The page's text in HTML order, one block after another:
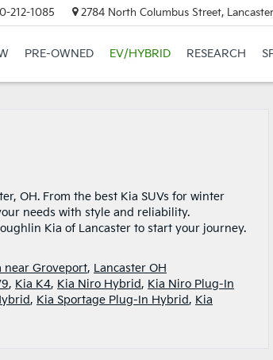
212-1085 2784 North Columbus Street,
PRE-OWNED EV/HYBRID RESEARCH
OH. From the best Kia SUVs for winter
needs with style and reliability.
Kia of Lancaster to start your journey.
near Groveport, Lancaster OH
, Kia K4, Kia Niro Hybrid, Kia Niro Plug-In
, Kia Sportage Plug-In Hybrid, Kia